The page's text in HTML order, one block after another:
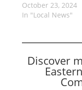
October 23, 2024
In "Local News"
Discover